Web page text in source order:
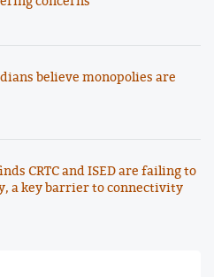
believe monopolies are
CRTC and ISED are failing to
a key barrier to connectivity